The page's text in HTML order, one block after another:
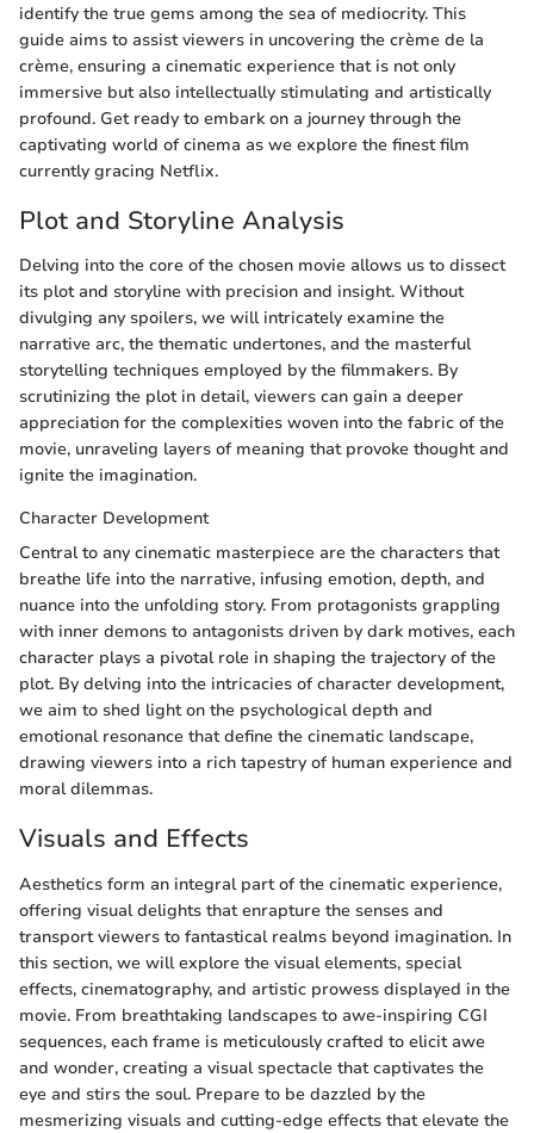
identify the true gems among the sea of mediocrity. This
guide aims to assist viewers in uncovering the crème de la
crème, ensuring a cinematic experience that is not only
immersive but also intellectually stimulating and artistically
profound. Get ready to embark on a journey through the
captivating world of cinema as we explore the finest film
currently gracing Netflix.
Plot and Storyline Analysis
Delving into the core of the chosen movie allows us to dissect
its plot and storyline with precision and insight. Without
divulging any spoilers, we will intricately examine the
narrative arc, the thematic undertones, and the masterful
storytelling techniques employed by the filmmakers. By
scrutinizing the plot in detail, viewers can gain a deeper
appreciation for the complexities woven into the fabric of the
movie, unraveling layers of meaning that provoke thought and
ignite the imagination.
Character Development
Central to any cinematic masterpiece are the characters that
breathe life into the narrative, infusing emotion, depth, and
nuance into the unfolding story. From protagonists grappling
with inner demons to antagonists driven by dark motives, each
character plays a pivotal role in shaping the trajectory of the
plot. By delving into the intricacies of character development,
we aim to shed light on the psychological depth and
emotional resonance that define the cinematic landscape,
drawing viewers into a rich tapestry of human experience and
moral dilemmas.
Visuals and Effects
Aesthetics form an integral part of the cinematic experience,
offering visual delights that enrapture the senses and
transport viewers to fantastical realms beyond imagination. In
this section, we will explore the visual elements, special
effects, cinematography, and artistic prowess displayed in the
movie. From breathtaking landscapes to awe-inspiring CGI
sequences, each frame is meticulously crafted to elicit awe
and wonder, creating a visual spectacle that captivates the
eye and stirs the soul. Prepare to be dazzled by the
mesmerizing visuals and cutting-edge effects that elevate the